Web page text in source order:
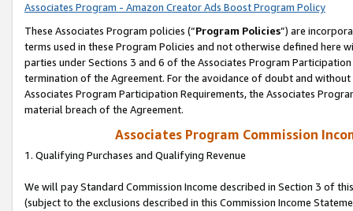
Associates Program - Amazon Creator Ads Boost Program Policy
These Associates Program policies (“Program Policies”) are
terms used in these Program Policies and not otherwise defined
parties under Sections 3 and 6 of the Associates Program
termination of the Agreement. For the avoidance of doubt and
Associates Program Participation Requirements, the Associates
material breach of the Agreement.
Associates Program Commission
1. Qualifying Purchases and Qualifying Revenue
We will pay Standard Commission Income described in Section 3 of
(subject to the exclusions described in this Commission Income